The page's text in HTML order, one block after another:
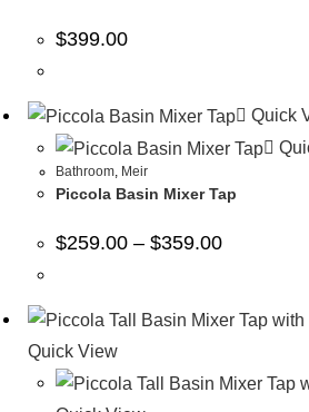
$399.00
Quick
Bathroom, Meir
Piccola Basin Mixer Tap
$259.00 – $359.00
Quick View